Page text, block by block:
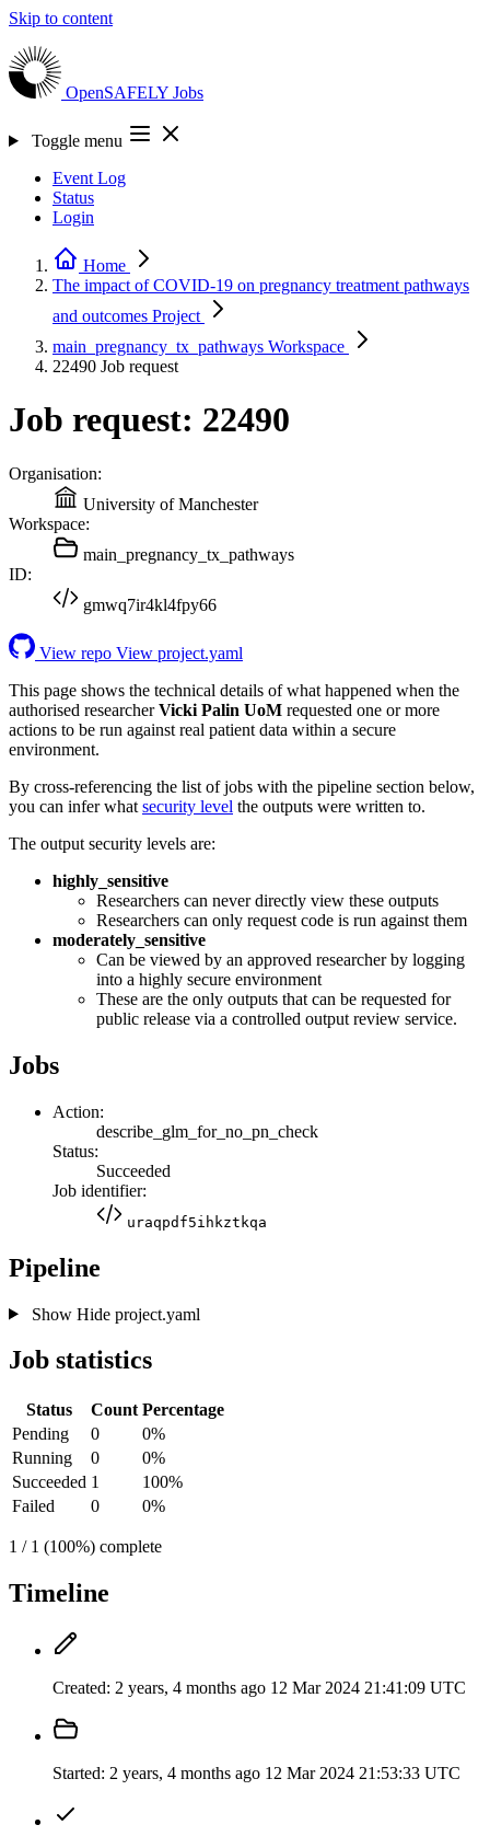
Skip to content
OpenSAFELY Jobs
Toggle menu
Event Log
Status
Login
Home
The impact of COVID-19 on pregnancy treatment pathways
and outcomes Project
main_pregnancy_tx_pathways Workspace
22490 Job request
Job request: 22490
Organisation:
University of Manchester
Workspace:
main_pregnancy_tx_pathways
ID:
gmwq7ir4kl4fpy66
View repo View project.yaml
This page shows the technical details of what happened when the
authorised researcherVicki Palin UoM requested one or more
actions to be run against real patient data within a secure
environment.
By cross-referencing the list of jobs with the pipeline section below,
you can infer what security level the outputs were written to.
The output security levels are:
highly_sensitive
Researchers can never directly view these outputs
Researchers can only request code is run against them
moderately_sensitive
Can be viewed by an approved researcher by logging
into a highly secure environment
These are the only outputs that can be requested for
public release via a controlled output review service.
Jobs
Action:
describe_glm_for_no_pn_check
Status:
Succeeded
Job identifier:
uraqpdf5ihkztkqa
Pipeline
Show Hideproject.yaml
Job statistics
Status Count Percentage
Pending
0
0%
Running
0
0%
Succeeded 1
100%
Failed
0 0%
1 / 1 (100%) complete
Timeline
Created: 2 years, 4 months ago 12 Mar 2024 21:41:09 UTC
Started: 2 years, 4 months ago 12 Mar 2024 21:53:33 UTC